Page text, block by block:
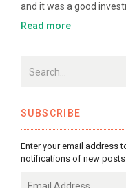
and it was a good
Read more
SUBSCRIBE
Enter your email address
notifications of new posts